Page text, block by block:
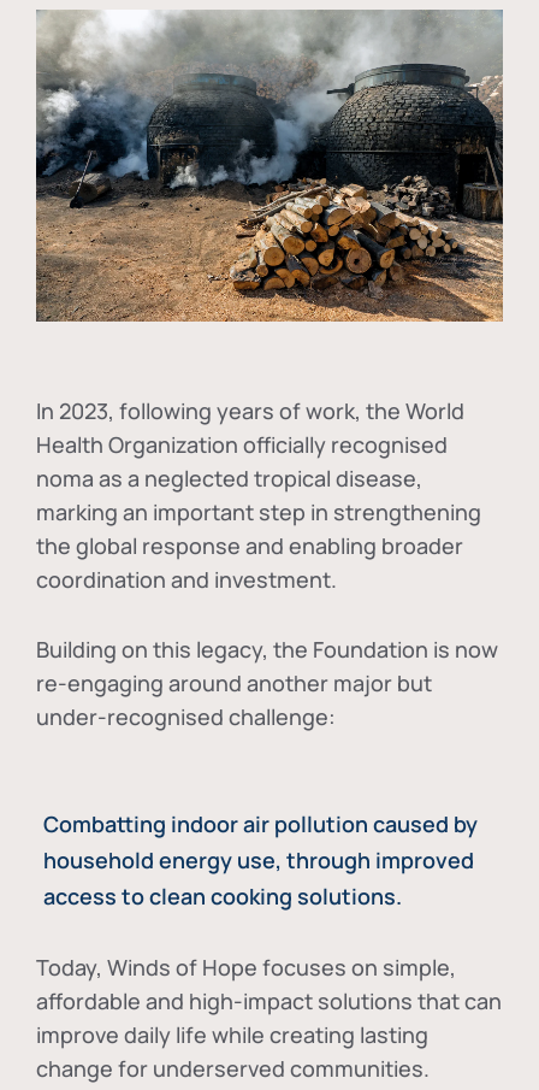
In 2023, following years of work, the World
Health Organization officially recognised
noma as a neglected tropical disease,
marking an important step in strengthening
the global response and enabling broader
coordination and investment.
Building on this legacy, the Foundation is now
re-engaging around another major but
under-recognised challenge:
Combatting indoor air pollution caused by
household energy use, through improved
access to clean cooking solutions.
Today, Winds of Hope focuses on simple,
affordable and high-impact solutions that can
improve daily life while creating lasting
change for underserved communities.